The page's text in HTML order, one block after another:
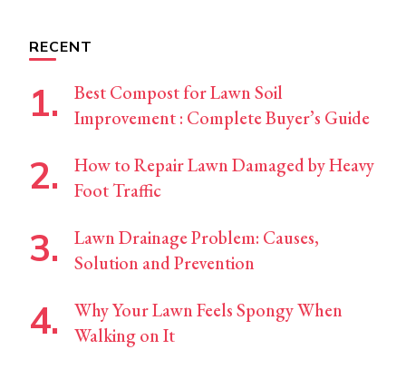
RECENT
Best Compost for Lawn Soil
Improvement : Complete Buyer’s Guide
How to Repair Lawn Damaged by Heavy
Foot Traffic
Lawn Drainage Problem: Causes,
Solution and Prevention
Why Your Lawn Feels Spongy When
Walking on It